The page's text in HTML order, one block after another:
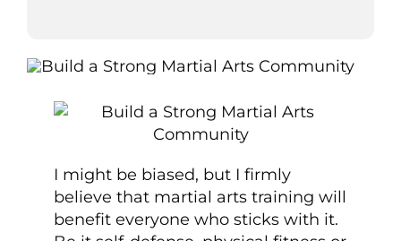
I might be biased, but I firmly
believe that martial arts training will
benefit everyone who sticks with it.